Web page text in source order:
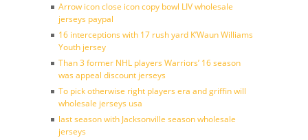
Arrow icon close icon copy bowl LIV wholesale
jerseys paypal
16 interceptions with 17 rush yard K’Waun Williams
Youth jersey
Than 3 former NHL players Warriors’ 16 season
was appeal discount jerseys
To pick otherwise right players era and griffin will
wholesale jerseys usa
last season with Jacksonville season wholesale
jerseys